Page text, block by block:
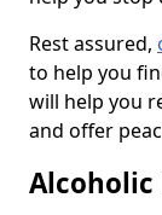
Rest assured,
to help you
will help you
and offer
Alcoholic